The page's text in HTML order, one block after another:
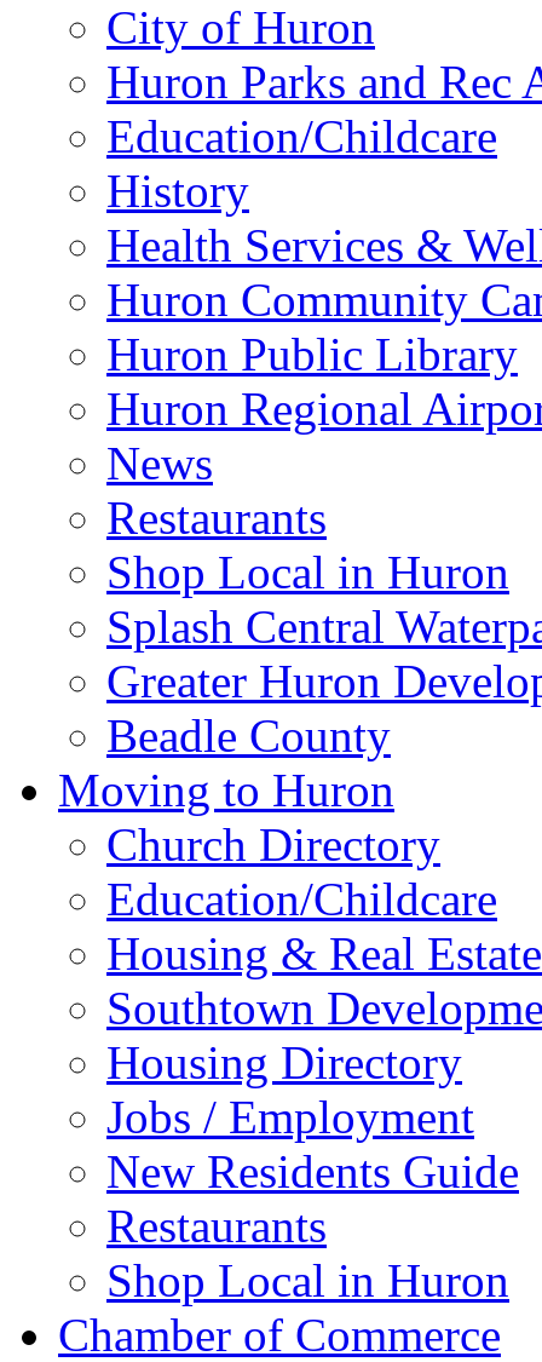
City of Huron
Huron Parks and
Education/Childcare
History
Health Services &
Huron Community
Huron Public Library
Huron Regional
News
Restaurants
Shop Local in Huron
Splash Central
Greater Huron
Beadle County
Moving to Huron
Church Directory
Education/Childcare
Housing & Real Estate
Southtown
Housing Directory
Jobs / Employment
New Residents Guide
Restaurants
Shop Local in Huron
Chamber of Commerce